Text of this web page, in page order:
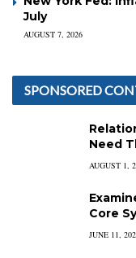
July
AUGUST 7, 2026
SPONSORED
Need
AUGUST 1,
Core
JUNE 11,